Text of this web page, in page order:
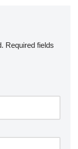
Required fields